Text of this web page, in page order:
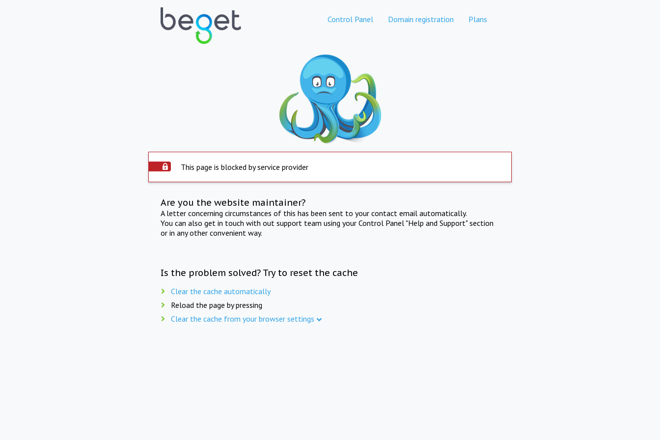
Control Panel Domain registration Plans
This page is blocked by service provider
Are you the website maintainer?
A letter concerning circumstances of this has been sent to your contact email automatically.
You can also get in touch with out support team using your Control Panel "Help and Support" section
or in any other convenient way.
Is the problem solved? Try to reset the cache
Clear the cache automatically
Reload the page by pressing
Clear the cache from your browser settings